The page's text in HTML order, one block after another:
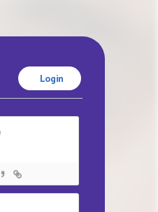
Login
Name*